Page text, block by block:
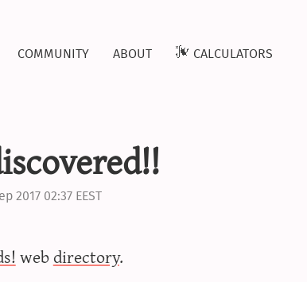
community about calculators
2017 02:37 EEST
webdirectory.